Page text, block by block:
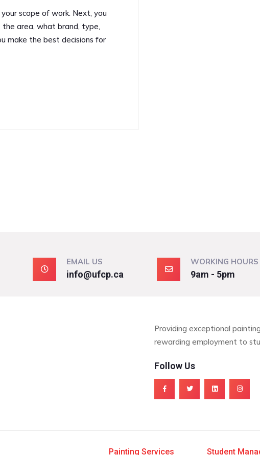
scope of work. Next, you
area, what brand, type,
make the best decisions for
EMAIL US
info@ufcp.ca
WORKING HOURS
9am - 5pm
Providing exceptional
rewarding employment to
Follow Us
Painting Services Student